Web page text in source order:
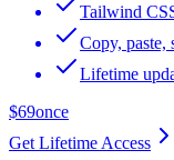
Tailwind
Copy, paste,
Lifetime
$69once
Get Lifetime Access